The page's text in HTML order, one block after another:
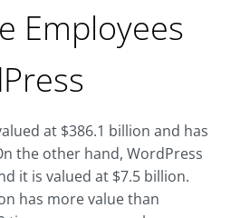
Employees
at $386.1 billion and has
the other hand, WordPress
it is valued at $7.5 billion.
has more value than